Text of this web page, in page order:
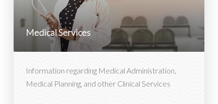
Medical Services
Information regarding Medical Administration,
Medical Planning, and other Clinical Services